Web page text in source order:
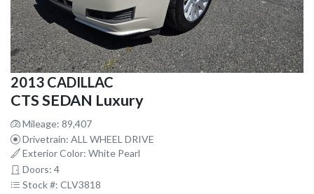
2013 CADILLAC
CTS SEDAN Luxury
Mileage: 89,407
Drivetrain: ALL WHEEL DRIVE
Exterior Color: White Pearl
Doors: 4
Stock #: CLV3818